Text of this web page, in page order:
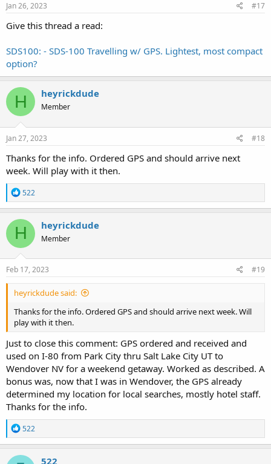
Jan 26, 2023 #17
Give this thread a read:
SDS100: - SDS-100 Travelling w/ GPS. Lightest, most compact
option?
H heyrickdude
Member
Jan 27, 2023 #18
Thanks for the info. Ordered GPS and should arrive next
week. Will play with it then.
R
e
a
c
t
o
n
s
522
H heyrickdude
Member
Feb 17, 2023 #19
heyrickdude said:
Thanks for the info. Ordered GPS and should arrive next week. Will
play with it then.
Just to close this comment: GPS ordered and received and
used on I-80 from Park City thru Salt Lake City UT to
Wendover NV for a weekend getaway. Worked as described. A
bonus was, now that I was in Wendover, the GPS already
determined my location for local searches, mostly hotel staff.
Thanks for the info.
R
e
a
c
522
522